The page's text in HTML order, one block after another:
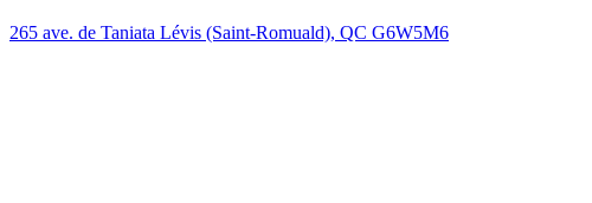
265 ave. de Taniata Lévis (Saint-Romuald), QC G6W5M6